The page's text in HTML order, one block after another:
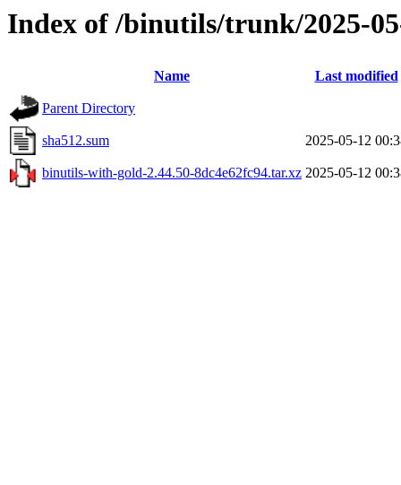
Index of /binutils/trunk/2025-
Name Last modified
Parent Directory
sha512.sum 2025-05-12
binutils-with-gold-2.44.50-8dc4e62fc94.tar.xz 2025-05-12